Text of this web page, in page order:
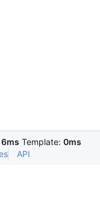
6ms Template: 0ms
API